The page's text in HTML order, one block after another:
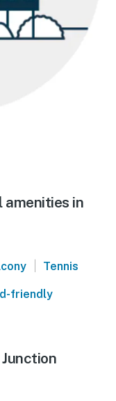
amenities in
| Tennis
friendly